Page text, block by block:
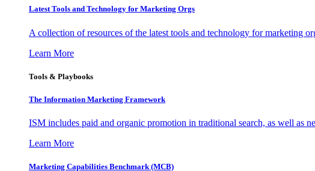
Latest Tools and Technology for Marketing Orgs
A collection of resources of the latest tools and technology for marketing
Learn More
Tools & Playbooks
The Information Marketing Framework
ISM includes paid and organic promotion in traditional search, as well as
Learn More
Marketing Capabilities Benchmark (MCB)